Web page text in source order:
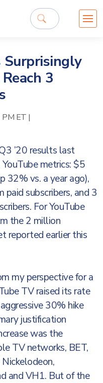
Surprisingly
3
PM ET |
’20 results last
metrics: $5
32% vs. a year ago),
paid subscribers, and 3
For YouTube
the 2 million
reported earlier this
my perspective for a
TV raised its rate
30% hike
justification
was the
TV networks, BET,
and VH1. But of the